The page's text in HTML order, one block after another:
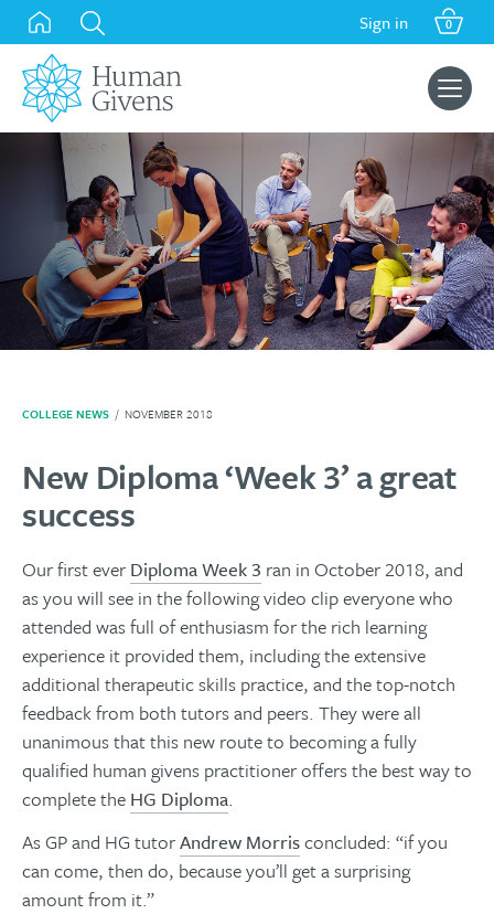
Skip
content
Sign in 0
Search
for:
COLLEGE NEWS / NOVEMBER 2018
New Diploma ‘Week 3’ a great
success
Our first ever Diploma Week 3 ran in October 2018, and
as you will see in the following video clip everyone who
attended was full of enthusiasm for the rich learning
experience it provided them, including the extensive
additional therapeutic skills practice, and the top-notch
feedback from both tutors and peers. They were all
unanimous that this new route to becoming a fully
qualified human givens practitioner offers the best way to
complete the HG Diploma.
As GP and HG tutorAndrew Morrisconcluded: “if you
can come, then do, because you’ll get a surprising
amount from it.”​​​​​​​